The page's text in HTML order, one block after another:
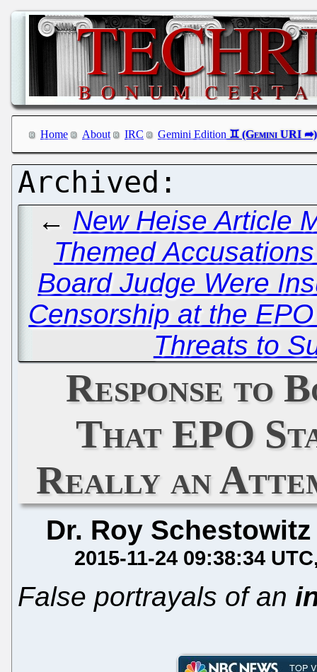
Home About IRC Gemini Edition
← New Heise Article
Themed
Board Judge Were
Censorship at the
Threats to
Response to
That EPO
Really an
Dr. Roy Schestowitz
2015-11-24 09:38:34 UTC
False portrayals of an